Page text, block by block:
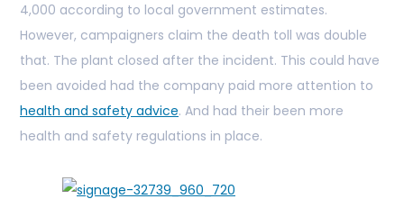
4,000 according to local government estimates.
However, campaigners claim the death toll was double
that. The plant closed after the incident. This could have
been avoided had the company paid more attention to
health and safety advice. And had their been more
health and safety regulations in place.